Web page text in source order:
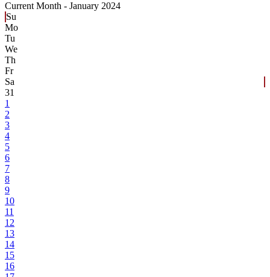
Current Month - January 2024
Su
Mo
Tu
We
Th
Fr
Sa
31
1
2
3
4
5
6
7
8
9
10
11
12
13
14
15
16